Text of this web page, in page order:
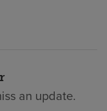
an update.